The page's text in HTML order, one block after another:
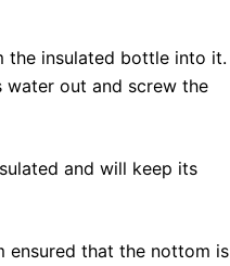
the insulated bottle into it.
water out and screw the
and will keep its
ensured that the nottom is